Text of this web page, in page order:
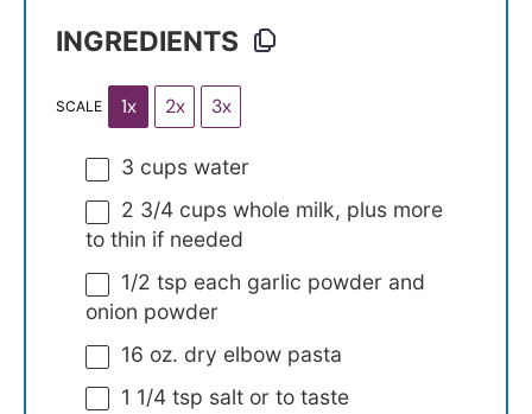
INGREDIENTS
SCALE 1x 2x 3x
3 cups water
2 3/4 cups whole milk, plus more
to thin if needed
1/2 tsp each garlic powder and
onion powder
16 oz. dry elbow pasta
1 1/4 tsp salt or to taste